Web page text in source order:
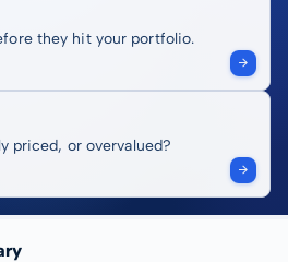
they hit your portfolio.
priced, or overvalued?